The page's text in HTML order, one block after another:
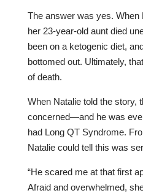
The answer was yes. When
her 23-year-old aunt died
been on a ketogenic diet,
bottomed out. Ultimately,
of death.
When Natalie told the story,
concerned—and he was
had Long QT Syndrome.
Natalie could tell this was
“He scared me at that first
Afraid and overwhelmed,